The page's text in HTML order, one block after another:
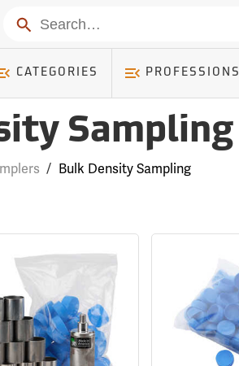
Search
CATEGORIES PROFESSIONS
Sampling
/ Bulk Density Sampling